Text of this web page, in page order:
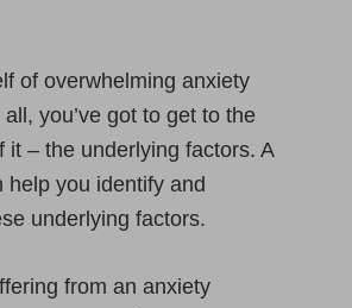
of overwhelming anxiety
you’ve got to get to the
it – the underlying factors. A
help you identify and
underlying factors.
from an anxiety